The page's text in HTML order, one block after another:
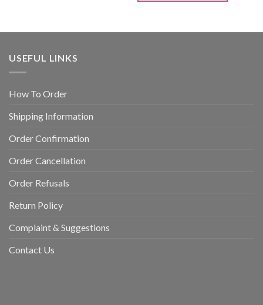
USEFUL LINKS
How To Order
Shipping Information
Order Confirmation
Order Cancellation
Order Refusals
Return Policy
Complaint & Suggestions
Contact Us